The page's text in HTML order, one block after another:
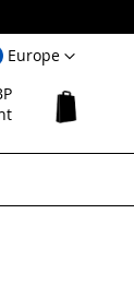
Europe